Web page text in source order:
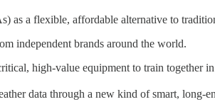
as a flexible, affordable alternative to
independent brands around the world.
high-value equipment to train together
data through a new kind of smart, long-